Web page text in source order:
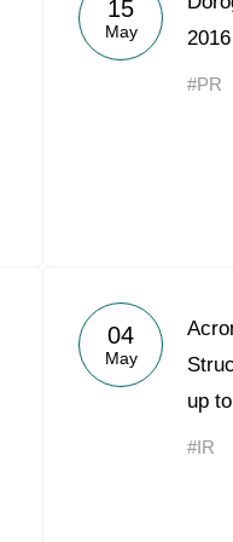
Acron Argentina
Acron Brasil
15
May
2016
#PR
04
May
up
#IR